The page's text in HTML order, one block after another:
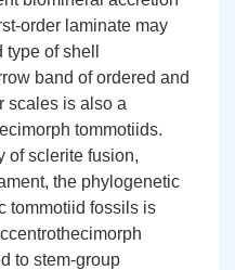
order laminate may
of shell
band of ordered and
scales is also a
tommotiids.
of sclerite fusion,
the phylogenetic
tommotiid fossils is
to stem-group